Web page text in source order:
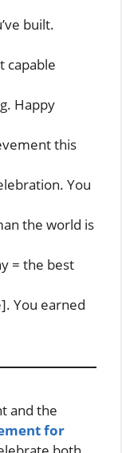
built.
capable
Happy
this
You
the world is
= the best
You earned
and the
for